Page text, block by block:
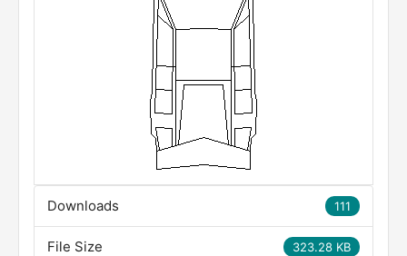
111
Downloads
323.28 KB
File Size